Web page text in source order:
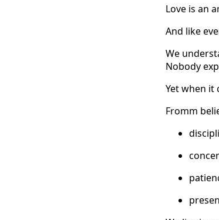
Love is an
And like
We
Nobody
Yet when it
Fromm